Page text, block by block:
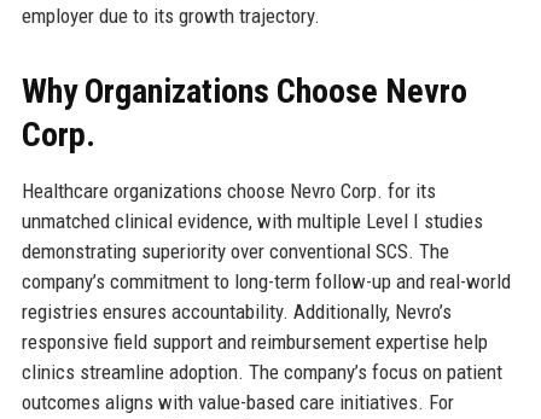
employer due to its growth trajectory.
Why Organizations Choose Nevro
Corp.
Healthcare organizations choose Nevro Corp. for its
unmatched clinical evidence, with multiple Level I studies
demonstrating superiority over conventional SCS. The
company’s commitment to long-term follow-up and real-world
registries ensures accountability. Additionally, Nevro’s
responsive field support and reimbursement expertise help
clinics streamline adoption. The company’s focus on patient
outcomes aligns with value-based care initiatives. For